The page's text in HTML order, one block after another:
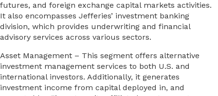
futures, and foreign exchange capital markets activities.
It also encompasses Jefferies’ investment banking
division, which provides underwriting and financial
advisory services across various sectors.
Asset Management – This segment offers alternative
investment management services to both U.S. and
international investors. Additionally, it generates
investment income from capital deployed in, and